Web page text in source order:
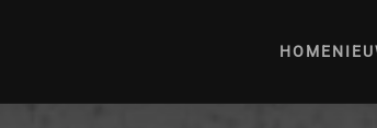
HOME